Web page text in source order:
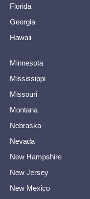
Florida
Georgia
Hawaii
Minnesota
Mississippi
Missouri
Montana
Nebraska
Nevada
New Hampshire
New Jersey
New Mexico